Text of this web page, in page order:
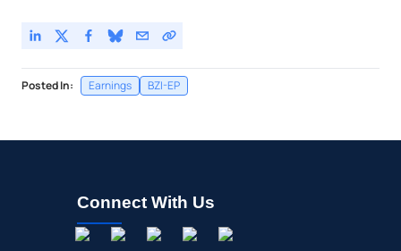
Posted In: Earnings BZI-EP
Connect With Us